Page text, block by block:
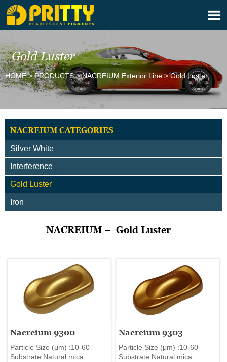

Gold Luster
HOME>PRODUCTS>NACREIUM Exterior Line>Gold Luster
NACREIUM CATEGORIES
Silver White
Interference
Gold Luster
Iron
NACREIUM – Gold Luster
Nacreium 9300
Particle Size (μm) :10-60
Substrate:Natural mica
Nacreium 9303
Particle Size (μm) :10-60
Substrate:Natural mica